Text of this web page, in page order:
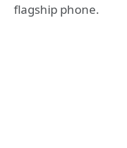
flagship phone.